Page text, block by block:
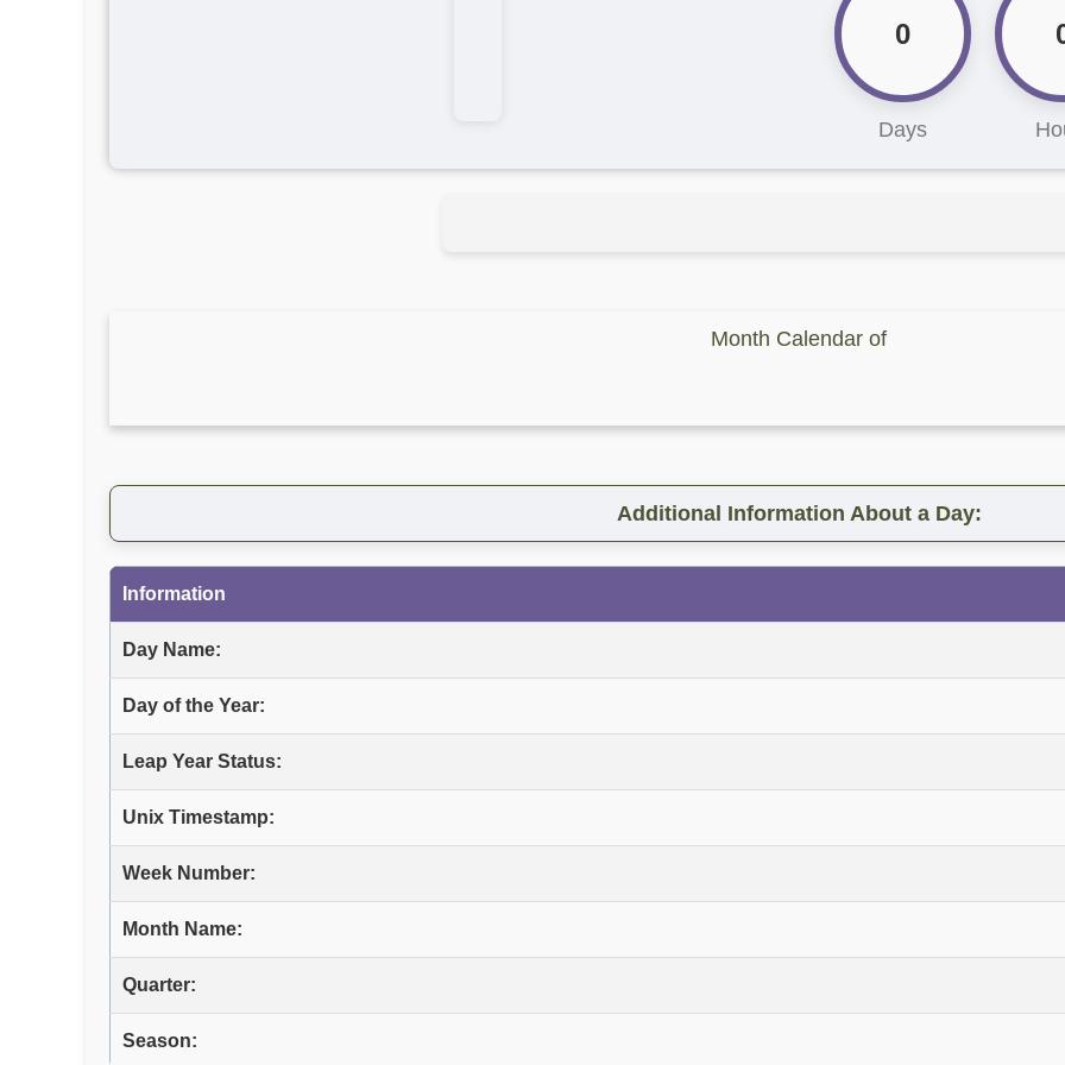
0
Days
Month Calendar of
Additional Information About a Day:
Information
Day Name:
Day of the Year:
Leap Year Status:
Unix Timestamp:
Week Number:
Month Name:
Quarter:
Season: